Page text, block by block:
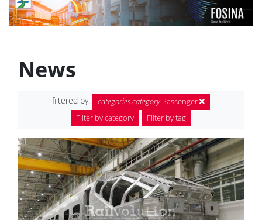
News
filtered by: categories.categoryPassenger
Filter by category
Filter by tag